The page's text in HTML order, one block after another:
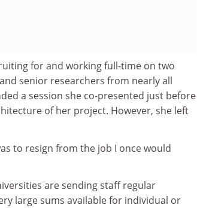
for and working full-time on two
senior researchers from nearly all
a session she co-presented just before
of her project. However, she left
to resign from the job I once would
are sending staff regular
large sums available for individual or